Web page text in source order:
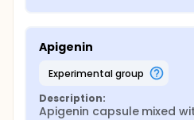
Apigenin
experimental group
Description:
Apigenin capsule mixed